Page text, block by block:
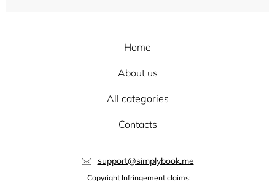
Home
About us
All categories
Contacts
support@simplybook.me
Copyright Infringement claims: